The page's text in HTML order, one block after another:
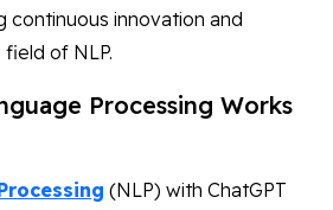
innovation and
of NLP.
Processing Works
(NLP) with ChatGPT